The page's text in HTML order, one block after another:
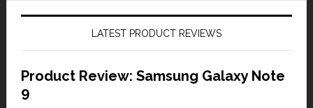
LATEST PRODUCT REVIEWS
Product Review: Samsung Galaxy Note
9